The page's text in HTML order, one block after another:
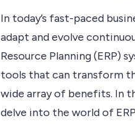
In today’s fast-paced
adapt and evolve
Resource Planning (ERP)
tools that can transform
wide array of benefits. In
delve into the world of